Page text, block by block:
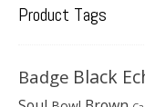
Product Tags
Badge Black